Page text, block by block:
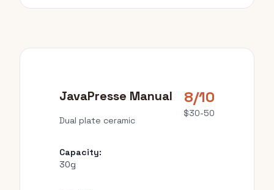
JavaPresse Manual
Dual plate ceramic
8/10
$30-50
Capacity:
30g